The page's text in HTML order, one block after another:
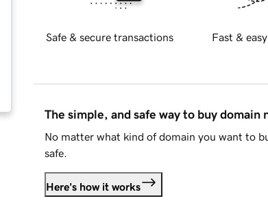
Safe & secure transactions Fast &
The simple, and safe way to buy domain
No matter what kind of domain you want to
safe.
Here's how it works